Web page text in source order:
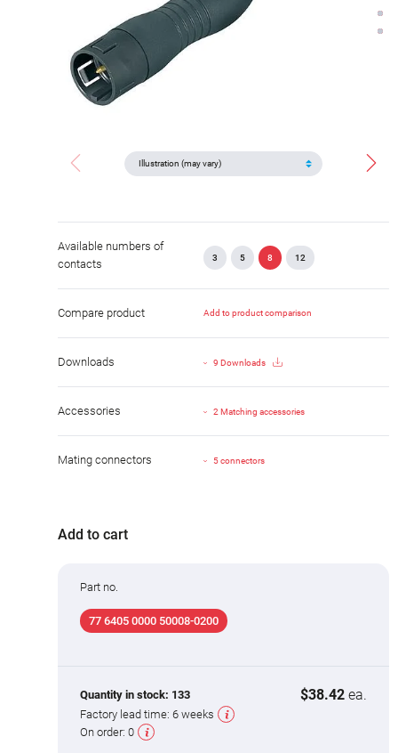
Available numbers of
contacts
3 5 8 12
Compare product Add to product comparison
Downloads 9 Downloads
Accessories 2 Matching accessories
Mating connectors 5 connectors
Add to cart
Part no.
77 6405 0000 50008-0200
Quantity in stock: 133 $38.42 ea.
Factory lead time: 6 weeks
On order: 0